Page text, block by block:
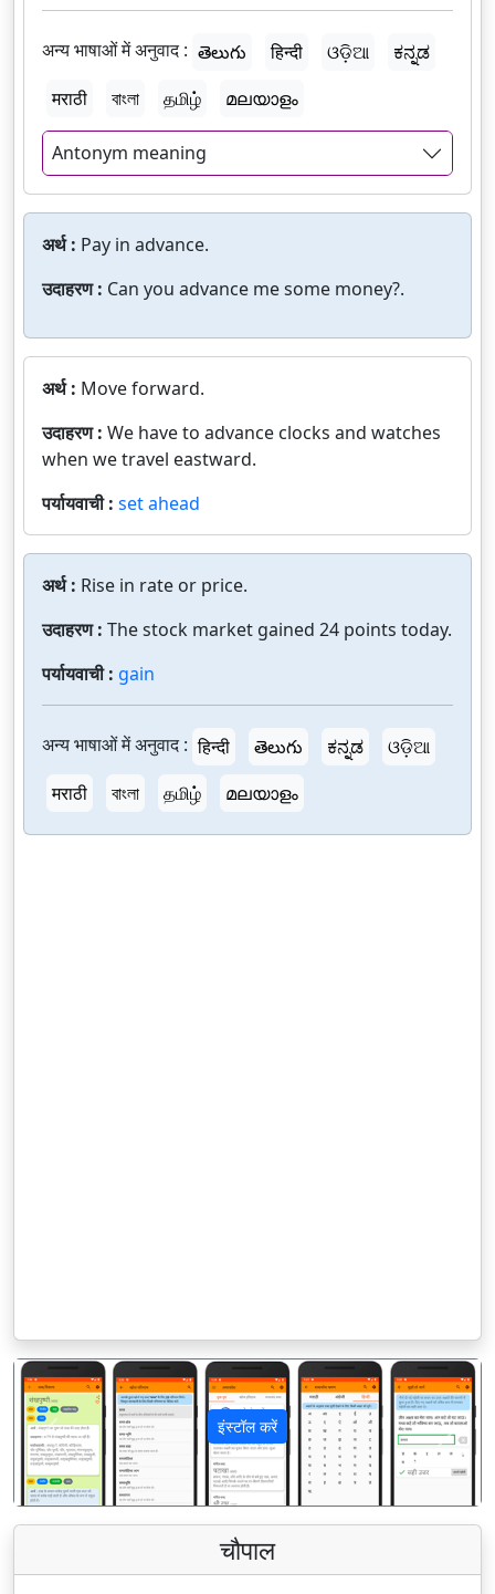
अन्य भाषाओं में अनुवाद : తెలుగు हिन्दी ଓଡ଼ିଆ
ಕನ್ನಡ
मराठी
বাংলা தமிழ் മലയാളം
Antonym meaning
अर्थ : Pay in advance.
उदाहरण : Can you advance me some money?.
अर्थ : Move forward.
उदाहरण : We have to advance clocks and watches
when we travel eastward.
पर्यायवाची : set ahead
अर्थ : Rise in rate or price.
उदाहरण : The stock market gained 24 points today.
पर्यायवाची : gain
अन्य भाषाओं में अनुवाद : हिन्दी తెలుగు ಕನ್ನಡ
ଓଡ଼ିଆ
मराठी
বাংলা தமிழ் മലയാളം
इंस्टॉल करें
पिछला अगला
चौपाल